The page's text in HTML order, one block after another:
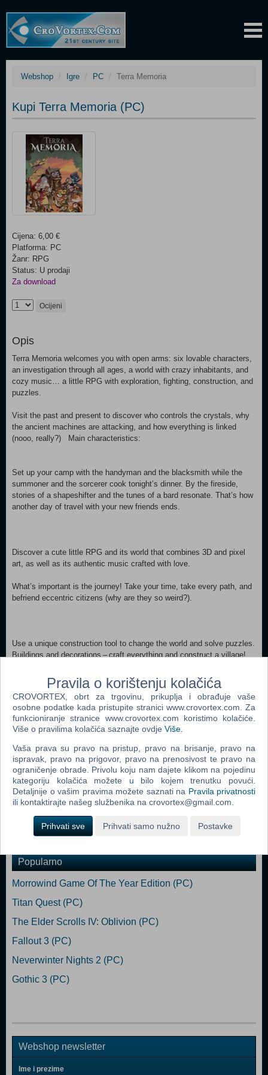
Webshop Igre PC Terra Memoria
Kupi Terra Memoria (PC)
Cijena: 6,00 €
Platforma: PC
Žanr: RPG
Status: U prodaji
Za download
Ocijeni
Opis
Terra Memoria welcomes you with open arms: six lovable characters,
an investigation through all ages, a world with crazy inhabitants, and
cozy music… a little RPG with exploration, fighting, construction, and
puzzles.
Visit the past and present to discover who controls the crystals, why
the ancient machines are attacking, and how everything is linked
(nooo, really?) Main characteristics:
Set up your camp with the handyman and the blacksmith while the
summoner and the sorcerer cook tonight’s dinner. By the fireside,
stories of a shapeshifter and the tunes of a bard resonate. That’s how
another day of travel with your new friends ends.
Discover a cute little RPG and its world that combines 3D and pixel
art, as well as its authentic music crafted with love.
What’s important is the journey! Take your time, take every path, and
befriend eccentric citizens (why are they so weird?).
Use a unique construction tool to change the world and solve puzzles.
Buildings and decorations – craft everything and construct a village!
A local recipe, the mayor’s portrait, or a real false treasure map?
Every piece of information is good to add to this participatory
publication.
Will you find the clues hidden there?
Minimum: OS: Windows® 10 / 11 64-bit Processor: AMD Ryzen™ 3
1200 / Intel® Core™ i3-6100 Memory: 8 GB RAM Graphics: AMD
Radeon™ RX 460 / NVIDIA® GeForce® GTX 750 DirectX: Version 11
Storage: 2 GB available space
Dodaj u košaricu
Popularno
Morrowind Game Of The Year Edition (PC)
Titan Quest (PC)
The Elder Scrolls IV: Oblivion (PC)
Fallout 3 (PC)
Neverwinter Nights 2 (PC)
Gothic 3 (PC)
Webshop newsletter
Ime i prezime
Pravila o korištenju kolačića
CROVORTEX, obrt za trgovinu, prikuplja i obrađuje vaše
osobne podatke kada pristupite stranici www.crovortex.com. Za
funkcioniranje stranice www.crovortex.com koristimo kolačiće.
Više o pravilima kolačića saznajte ovdje Više
Vaša prava su pravo na pristup, pravo na brisanje, pravo na
ispravak, pravo na prigovor, pravo na prenosivost te pravo na
ograničenje obrade. Privolu koju nam dajete klikom na pojedinu
kategoriju kolačića možete u bilo kojem trenutku povući.
Detaljnije o vašim pravima možete saznati na Pravila privatnosti
ili kontaktirajte našeg službenika na crovortex@gmail.com.
Prihvati sve Prihvati samo nužno Postavke